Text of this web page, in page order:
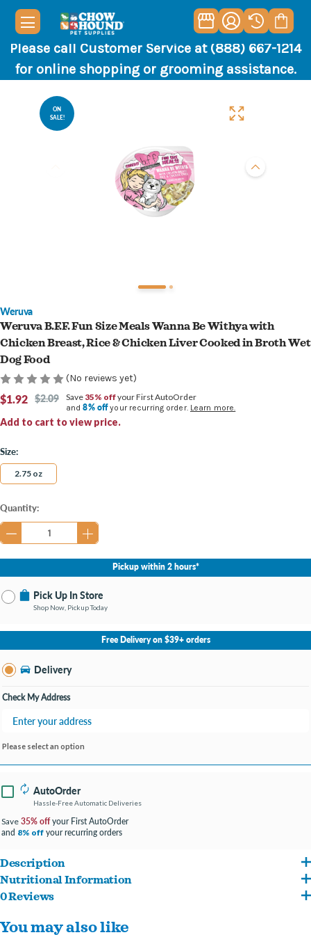
Please call Customer Service at (888) 667-1214
for online shopping or grooming assistance.
ON
SALE!
Weruva
Weruva B.F.F. Fun Size Meals Wanna Be Withya with
Chicken Breast, Rice & Chicken Liver Cooked in Broth Wet
Dog Food
(No reviews yet)
$1.92
Add to cart to view price.
$2.09 Save 35% offyour First AutoOrder
and8% offyour recurring order. Learn more.
Size:
2.75 oz
Current
Stock:
Quantity:
Pickup within 2 hours*
Pick Up In Store
Shop Now, Pickup Today
No Store Selected
Select Store
Change Store
Free Delivery on $39+ orders
Delivery
Check My Address
Please select an option
AutoOrder
Hassle-Free Automatic Deliveries
Save 35% offyour First AutoOrder
and 8% off your recurring orders
Description
Made with cage-free chicken breast and nutrient-rich liver for a flavorful, protein-
Cooked in a yummy broth with rice for a meal that’s both flavorful and gentle on
Nutritional Information
Chicken, Chicken Broth, Rice, Chicken Liver, Pumpkin, Sweet Potato, Calcium
Lactate, Flaxseed, Coconut Oil, Inulin, Choline Chloride, Zinc Amino Acid Complex,
0 Reviews
You may also like